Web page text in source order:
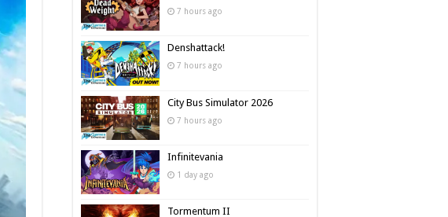
7 hours ago
Denshattack!
7 hours ago
City Bus Simulator 2026
7 hours ago
Infinitevania
1 day ago
Tormentum II